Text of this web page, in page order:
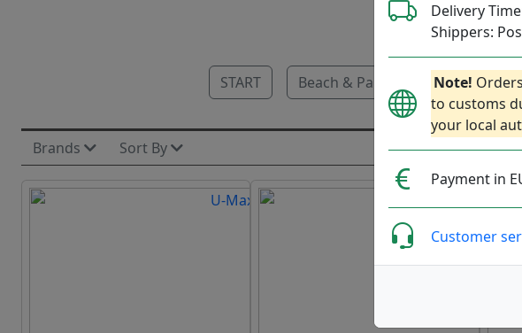
Delivery
Shippers:
Note!
to customs
your local
Payment in
Customer
Beach
START Beach & Park (150g) Beach
Brands Sort By